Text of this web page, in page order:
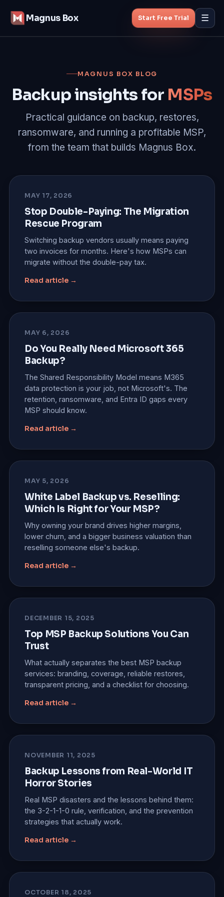
Magnus Box Start Free Trial ☰
Pricing
About
Start Free Trial
MAGNUS BOX BLOG
Backup insights for MSPs
Practical guidance on backup, restores,
ransomware, and running a profitable MSP,
from the team that builds Magnus Box.
MAY 17, 2026
Stop Double-Paying: The Migration
Rescue Program
Switching backup vendors usually means paying
two invoices for months. Here's how MSPs can
migrate without the double-pay tax.
Read article →
MAY 6, 2026
Do You Really Need Microsoft 365
Backup?
The Shared Responsibility Model means M365
data protection is your job, not Microsoft's. The
retention, ransomware, and Entra ID gaps every
MSP should know.
Read article →
MAY 5, 2026
White Label Backup vs. Reselling:
Which Is Right for Your MSP?
Why owning your brand drives higher margins,
lower churn, and a bigger business valuation than
reselling someone else's backup.
Read article →
DECEMBER 15, 2025
Top MSP Backup Solutions You Can
Trust
What actually separates the best MSP backup
services: branding, coverage, reliable restores,
transparent pricing, and a checklist for choosing.
Read article →
NOVEMBER 11, 2025
Backup Lessons from Real-World IT
Horror Stories
Real MSP disasters and the lessons behind them:
the 3-2-1-1-0 rule, verification, and the prevention
strategies that actually work.
Read article →
OCTOBER 18, 2025